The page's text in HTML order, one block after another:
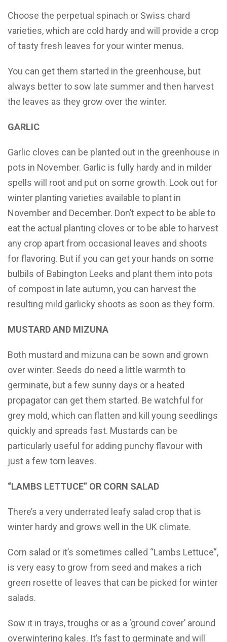
Choose the perpetual spinach or Swiss chard
varieties, which are cold hardy and will provide a crop
of tasty fresh leaves for your winter menus.
You can get them started in the greenhouse, but
always better to sow late summer and then harvest
the leaves as they grow over the winter.
GARLIC
Garlic cloves can be planted out in the greenhouse in
pots in November. Garlic is fully hardy and in milder
spells will root and put on some growth. Look out for
winter planting varieties available to plant in
November and December. Don’t expect to be able to
eat the actual planting cloves or to be able to harvest
any crop apart from occasional leaves and shoots
for flavoring. But if you can get your hands on some
bulbils of Babington Leeks and plant them into pots
of compost in late autumn, you can harvest the
resulting mild garlicky shoots as soon as they form.
MUSTARD AND MIZUNA
Both mustard and mizuna can be sown and grown
over winter. Seeds do need a little warmth to
germinate, but a few sunny days or a heated
propagator can get them started. Be watchful for
grey mold, which can flatten and kill young seedlings
quickly and spreads fast. Mustards can be
particularly useful for adding punchy flavour with
just a few torn leaves.
“LAMBS LETTUCE” OR CORN SALAD
There’s a very underrated leafy salad crop that is
winter hardy and grows well in the UK climate.
Corn salad or it’s sometimes called “Lambs Lettuce”,
is very easy to grow from seed and makes a rich
green rosette of leaves that can be picked for winter
salads.
Sow it in trays, troughs or as a ‘ground cover’ around
overwintering kales. It’s fast to germinate and will